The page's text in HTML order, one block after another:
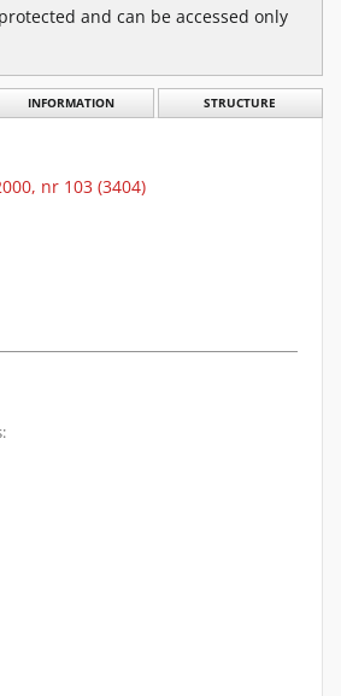
and can be accessed only
INFORMATION STRUCTURE
nr 103 (3404)